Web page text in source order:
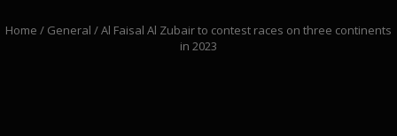
Home / General / Al Faisal Al Zubair to contest races on three continents
in 2023